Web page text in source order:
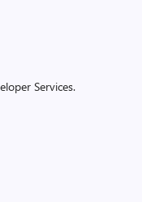
Services.